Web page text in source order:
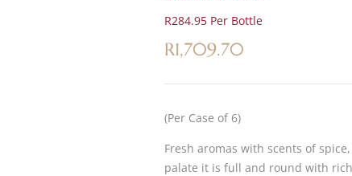
R284.95 Per Bottle
R1,709.70
(Per Case of 6)
Fresh aromas with scents of
palate it is full and round with